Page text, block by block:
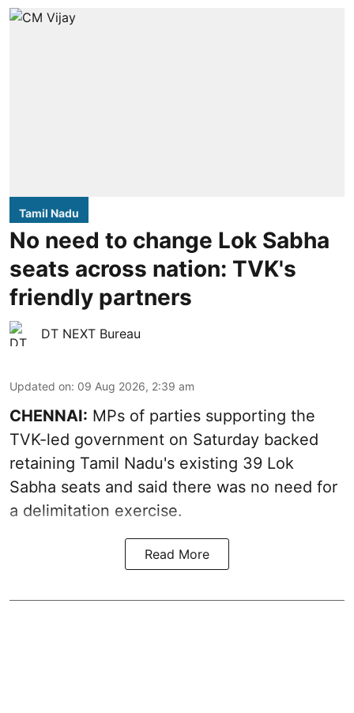
Tamil Nadu
No need to change Lok Sabha
seats across nation: TVK's
friendly partners
DT NEXT Bureau
Updated on: 09 Aug 2026, 2:39 am
CHENNAI: MPs of parties supporting the
TVK-led government on Saturday backed
retaining Tamil Nadu's existing 39 Lok
Sabha seats and said there was no need for
a delimitation exercise.
Read More